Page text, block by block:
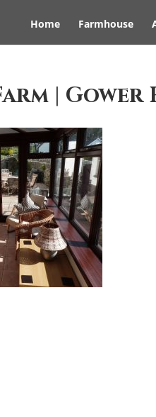
Home Farmhouse
|